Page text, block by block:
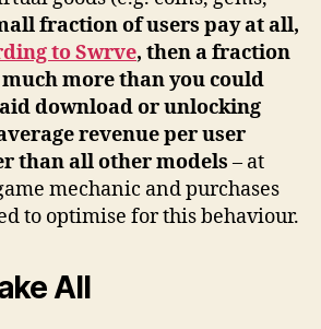
fraction of users pay at all,
to Swrve, then a fraction
more than you could
download or unlocking
revenue per user
than all other models – at
mechanic and purchases
to optimise for this behaviour.
All